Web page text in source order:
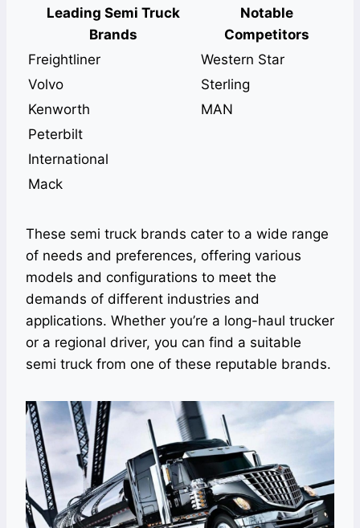
Leading Semi Truck
Brands
Notable
Competitors
Freightliner
Western Star
Volvo
Sterling
Kenworth
MAN
Peterbilt
International
Mack
These semi truck brands cater to a wide range
of needs and preferences, offering various
models and configurations to meet the
demands of different industries and
applications. Whether you’re a long-haul trucker
or a regional driver, you can find a suitable
semi truck from one of these reputable brands.